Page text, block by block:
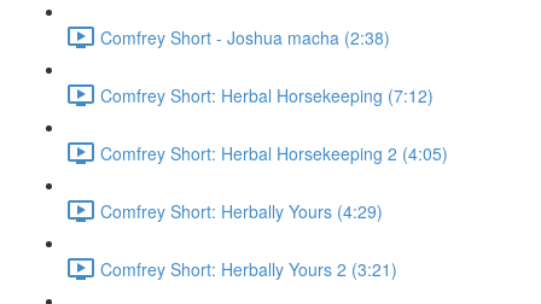
Comfrey Short - Joshua macha (2:38)
Comfrey Short: Herbal Horsekeeping (7:12)
Comfrey Short: Herbal Horsekeeping 2 (4:05)
Comfrey Short: Herbally Yours (4:29)
Comfrey Short: Herbally Yours 2 (3:21)